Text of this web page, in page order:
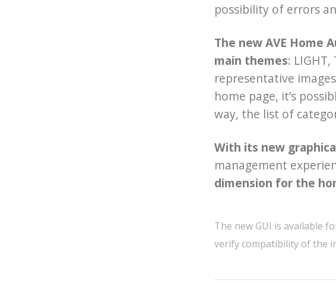
possibility of errors
The new AVE Home
main themes:
representative
home page, it’s
way, the list of
With its new
management
dimension for the
The new GUI is available
verify compatibility of the